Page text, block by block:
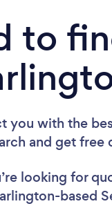
to
you with the
and get free
looking for
based